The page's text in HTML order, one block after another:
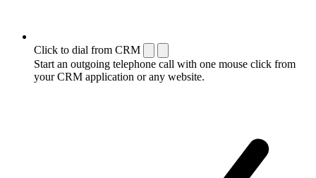
Click to dial from CRM
Start an outgoing telephone call with one mouse click from
your CRM application or any website.